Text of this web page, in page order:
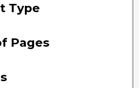
Type
Pages